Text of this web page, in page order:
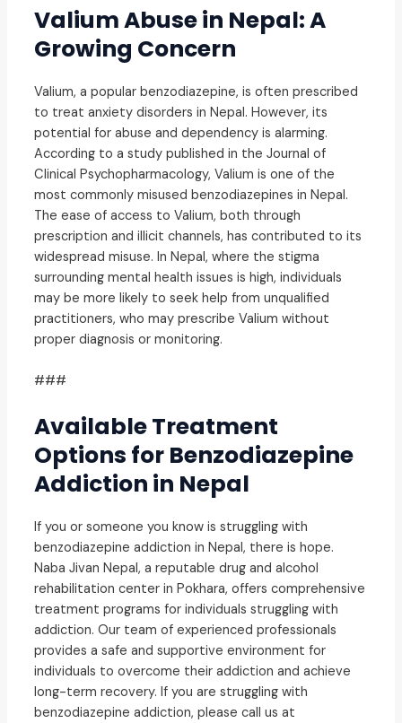
Valium Abuse in Nepal: A
Growing Concern
Valium, a popular benzodiazepine, is often prescribed
to treat anxiety disorders in Nepal. However, its
potential for abuse and dependency is alarming.
According to a study published in the Journal of
Clinical Psychopharmacology, Valium is one of the
most commonly misused benzodiazepines in Nepal.
The ease of access to Valium, both through
prescription and illicit channels, has contributed to its
widespread misuse. In Nepal, where the stigma
surrounding mental health issues is high, individuals
may be more likely to seek help from unqualified
practitioners, who may prescribe Valium without
proper diagnosis or monitoring.
###
Available Treatment
Options for Benzodiazepine
Addiction in Nepal
If you or someone you know is struggling with
benzodiazepine addiction in Nepal, there is hope.
Naba Jivan Nepal, a reputable drug and alcohol
rehabilitation center in Pokhara, offers comprehensive
treatment programs for individuals struggling with
addiction. Our team of experienced professionals
provides a safe and supportive environment for
individuals to overcome their addiction and achieve
long-term recovery. If you are struggling with
benzodiazepine addiction, please call us at